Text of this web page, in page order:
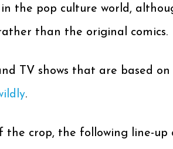
the pop culture world,
than the original comics.
TV shows that are based
.
the crop, the following line-